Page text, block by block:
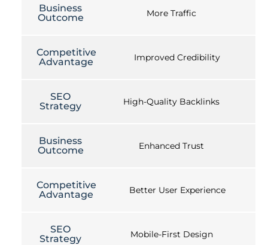
Business
Outcome
More Traffic
Competitive
Advantage
Improved Credibility
SEO
Strategy
High-Quality Backlinks
Business
Outcome
Enhanced Trust
Competitive
Advantage
Better User Experience
SEO
Strategy
Mobile-First Design